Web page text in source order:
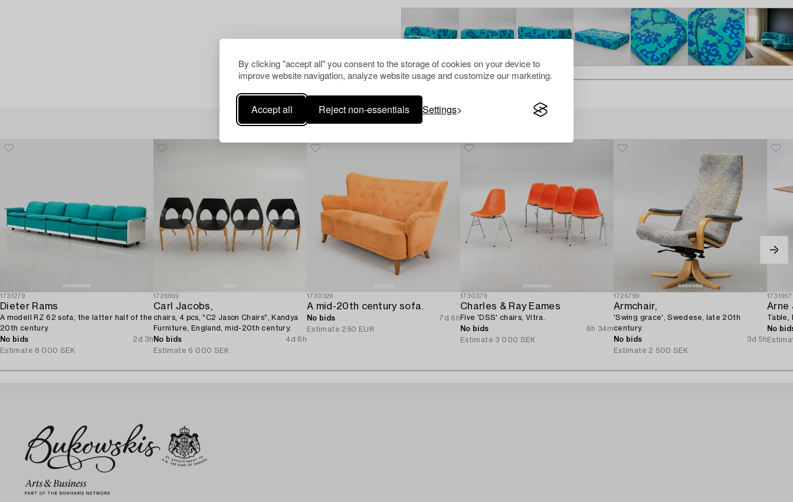
By clicking "accept all" you consent to the storage of cookies on your device to
improve website navigation, analyze website usage and customize our marketing.
Accept all Reject non-essentials Settings
Others have also viewed
1731279
Dieter Rams
A modell RZ 62 sofa, the latter half of the
20th century.
No bids
2d 3h
Estimate 8 000 SEK
1726659
Carl Jacobs,
chairs, 4 pcs, "C2 Jason Chairs", Kandya
Furniture, England, mid-20th century.
No bids
4d 6h
Estimate 6 000 SEK
1730329
A mid-20th century sofa.
No bids
7d 6h
Estimate 250 EUR
1730379
Charles & Ray Eames
Five 'DSS' chairs, Vitra.
No bids
6h 34m
Estimate 3 000 SEK
1726799
Armchair,
'Swing grace', Swedese, late 20th
century.
No bids
3d 5h
Estimate 2 500 SEK
1731957
Arne
Table,
No